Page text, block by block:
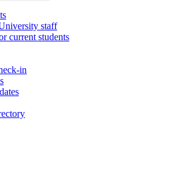
staff
current students
in